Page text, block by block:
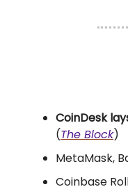
CoinDesk
(The Block)
MetaMask,
Coinbase